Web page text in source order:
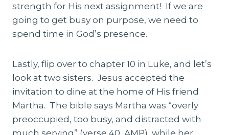
strength for His next assignment! If we are
going to get busy on purpose, we need to
spend time in God’s presence.
Lastly, flip over to chapter 10 in Luke, and let’s
look at two sisters. Jesus accepted the
invitation to dine at the home of His friend
Martha. The bible says Martha was “overly
preoccupied, too busy, and distracted with